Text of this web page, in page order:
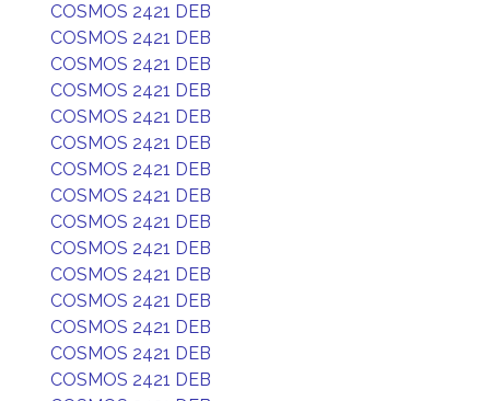
COSMOS 2421 DEB
COSMOS 2421 DEB
COSMOS 2421 DEB
COSMOS 2421 DEB
COSMOS 2421 DEB
COSMOS 2421 DEB
COSMOS 2421 DEB
COSMOS 2421 DEB
COSMOS 2421 DEB
COSMOS 2421 DEB
COSMOS 2421 DEB
COSMOS 2421 DEB
COSMOS 2421 DEB
COSMOS 2421 DEB
COSMOS 2421 DEB